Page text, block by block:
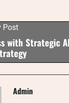
Post
with Strategic
Admin